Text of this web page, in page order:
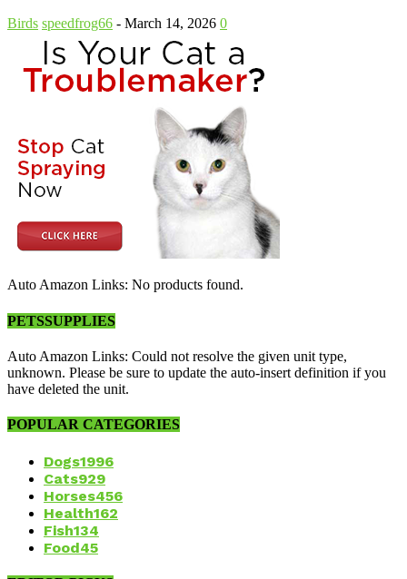
Birds speedfrog66 - March 14, 2026 0
Auto Amazon Links: No products found.
PETSSUPPLIES
Auto Amazon Links: Could not resolve the given unit type,
unknown. Please be sure to update the auto-insert definition if you
have deleted the unit.
POPULAR CATEGORIES
Dogs1996
Cats929
Horses456
Health162
Fish134
Food45